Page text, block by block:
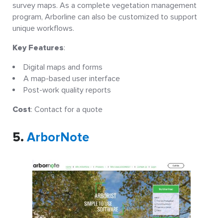
survey maps. As a complete vegetation management
program, Arborline can also be customized to support
unique workflows.
Key Features:
Digital maps and forms
A map-based user interface
Post-work quality reports
Cost: Contact for a quote
5. ArborNote